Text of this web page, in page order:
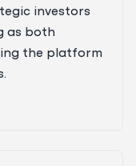
investors
as both
the platform